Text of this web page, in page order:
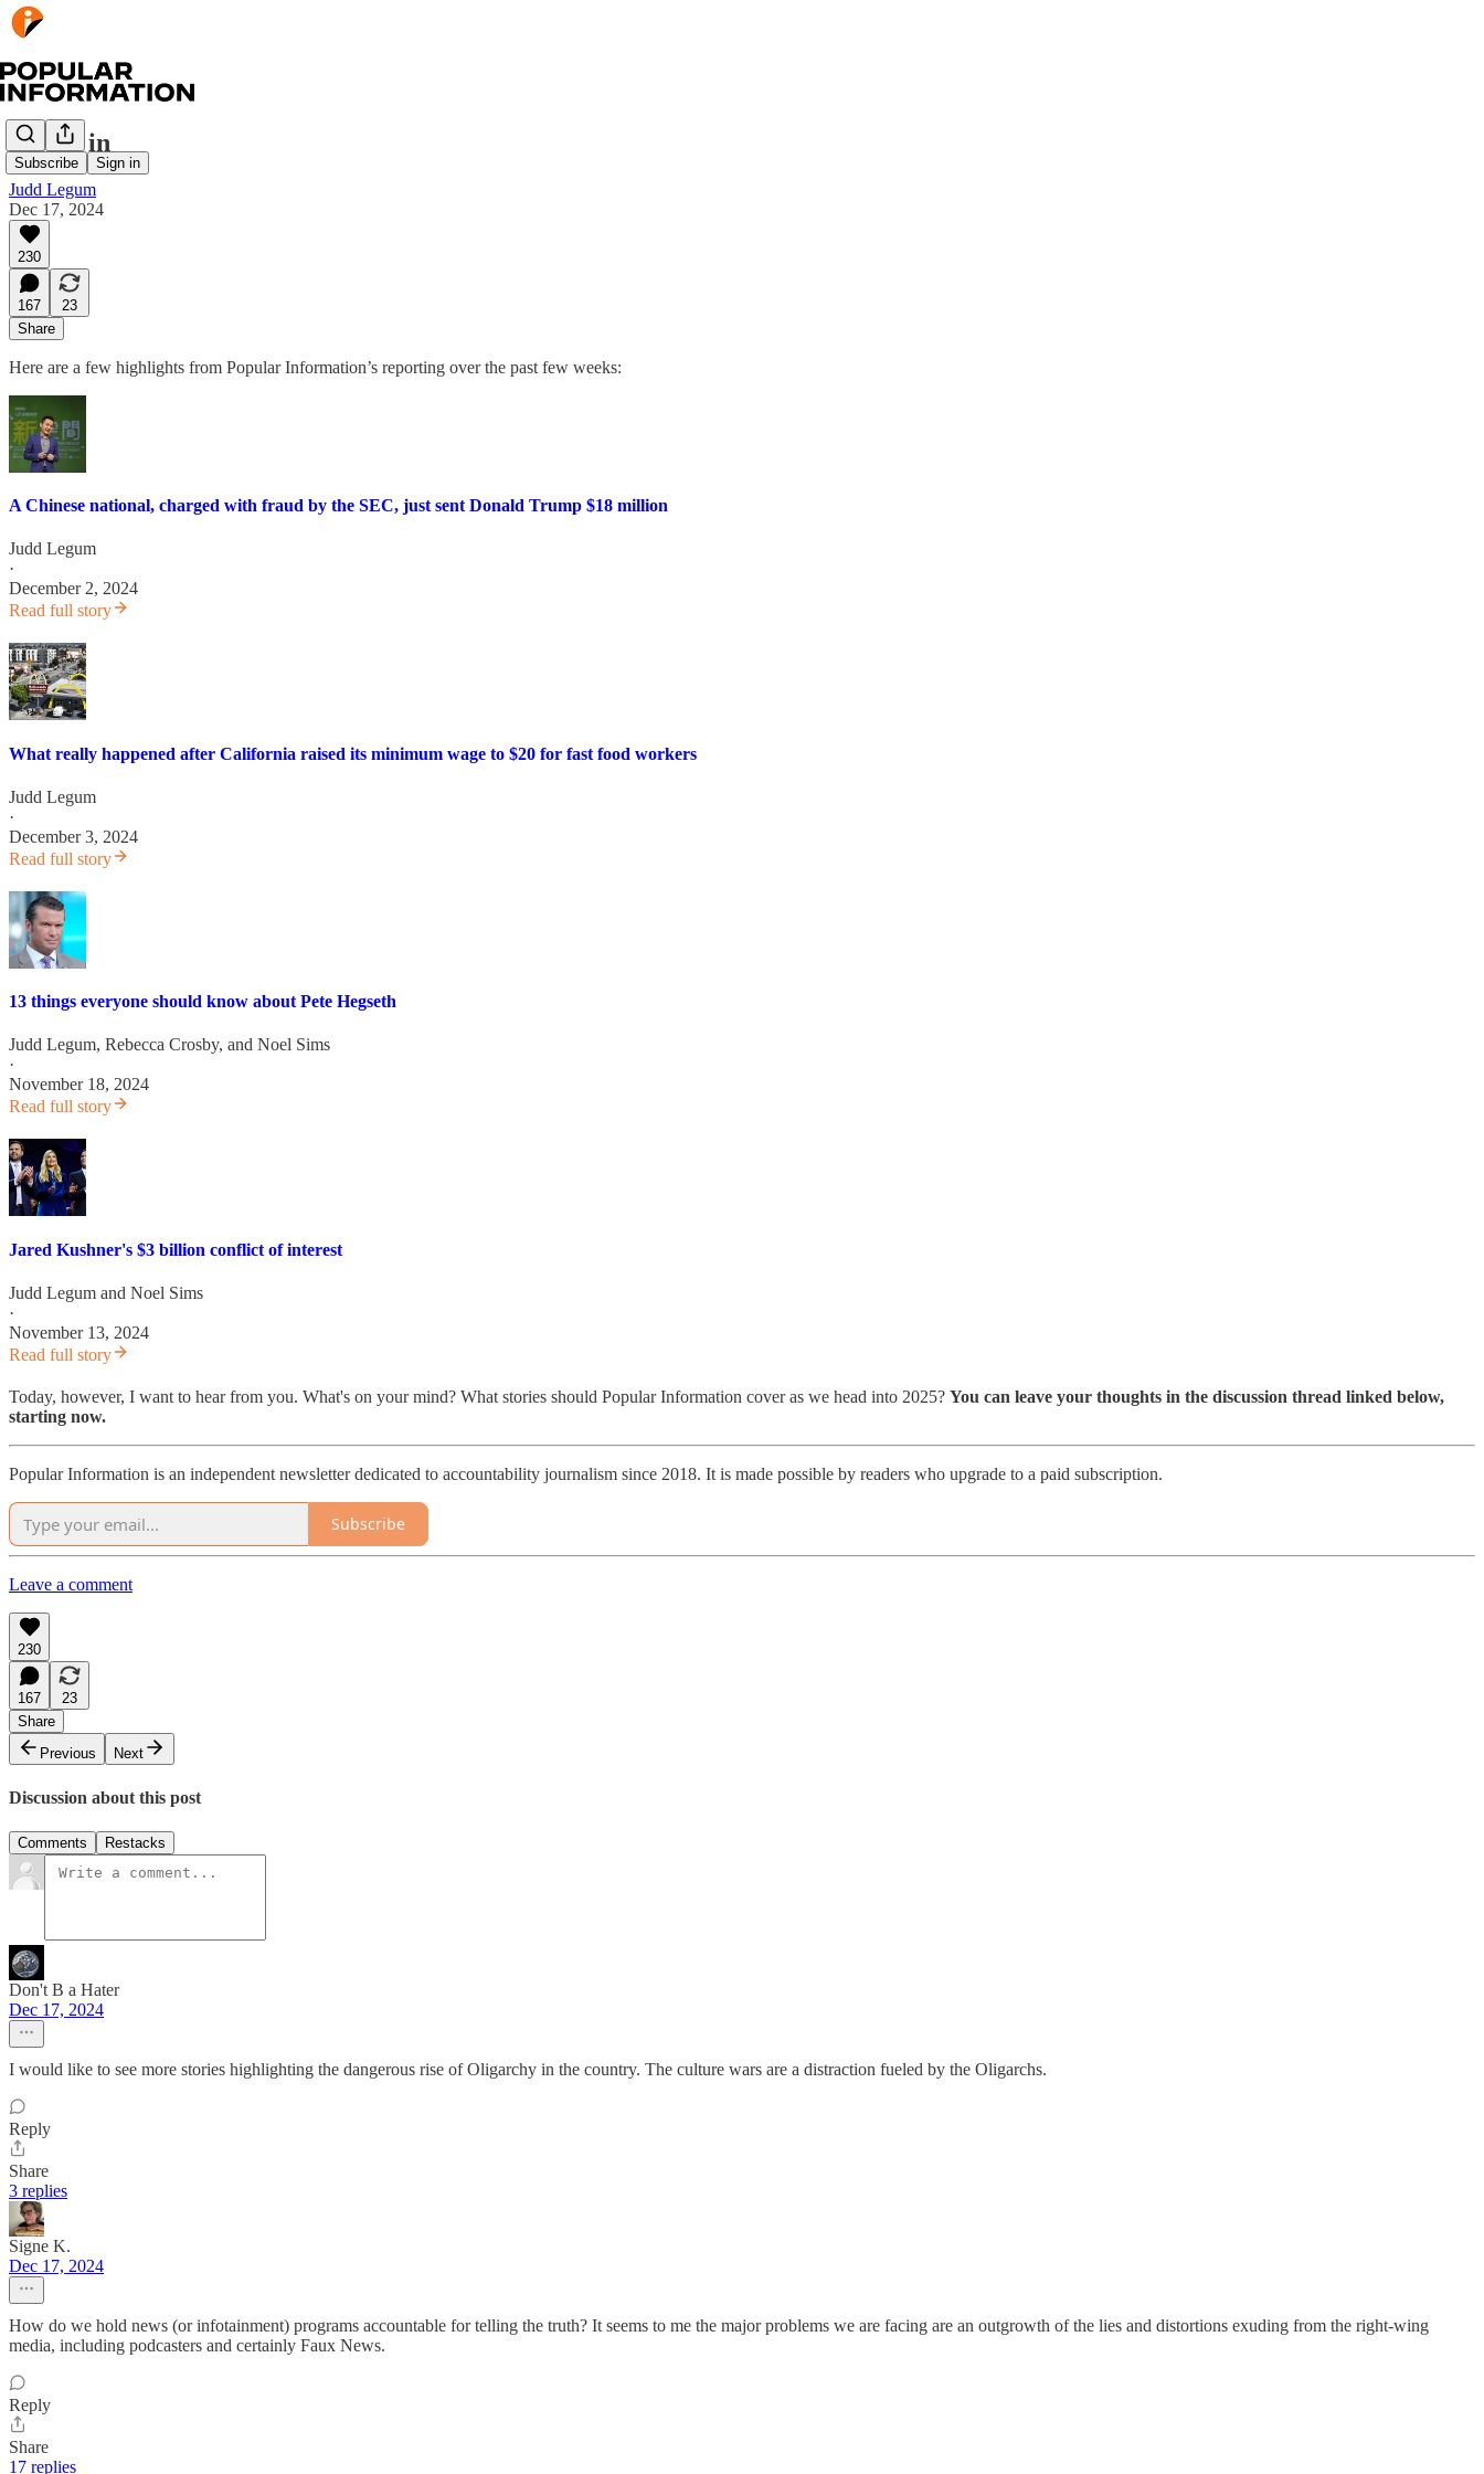
Subscribe Sign in
Weigh in
Judd Legum
Dec 17, 2024
230
167
23
Share
Here are a few highlights from Popular Information’s reporting over the past few weeks:
A Chinese national, charged with fraud by the SEC, just sent Donald Trump $18 million
Judd Legum
·
December 2, 2024
Read full story
What really happened after California raised its minimum wage to $20 for fast food workers
Judd Legum
·
December 3, 2024
Read full story
13 things everyone should know about Pete Hegseth
Judd Legum, Rebecca Crosby, and Noel Sims
·
November 18, 2024
Read full story
Jared Kushner's $3 billion conflict of interest
Judd Legum and Noel Sims
·
November 13, 2024
Read full story
Today, however, I want to hear from you. What's on your mind? What stories should Popular Information cover as we head into 2025? You can leave your thoughts in the discussion thread linked below,
starting now.
Popular Information is an independent newsletter dedicated to accountability journalism since 2018. It is made possible by readers who upgrade to a paid subscription.
Subscribe
Leave a comment
230
167
23
Share
Previous
Next
Discussion about this post
Comments Restacks
Don't B a Hater
Dec 17, 2024
I would like to see more stories highlighting the dangerous rise of Oligarchy in the country. The culture wars are a distraction fueled by the Oligarchs.
Reply
Share
3 replies
Signe K.
Dec 17, 2024
How do we hold news (or infotainment) programs accountable for telling the truth? It seems to me the major problems we are facing are an outgrowth of the lies and distortions exuding from the right-wing
media, including podcasters and certainly Faux News.
Reply
Share
17 replies